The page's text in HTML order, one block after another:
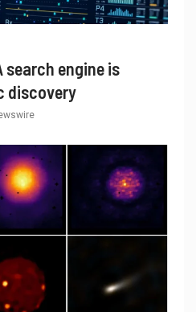
search engine is
discovery